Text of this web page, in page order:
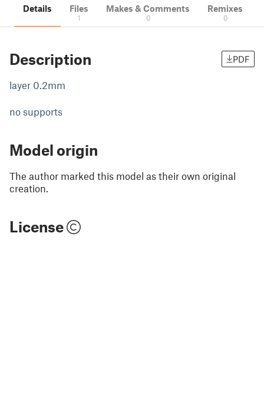
Details Files
1
Makes & Comments
0
Remixes
0
Description PDF
layer 0.2mm
no supports
Model origin
The author marked this model as their own original
creation.
License